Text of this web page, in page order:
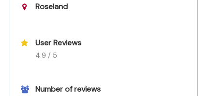
Roseland
User Reviews
4.9 / 5
Number of reviews